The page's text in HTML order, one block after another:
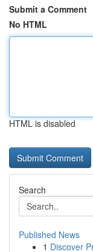
Submit a Comment
No HTML
HTML is disabled
Search
Published News
1 Discover